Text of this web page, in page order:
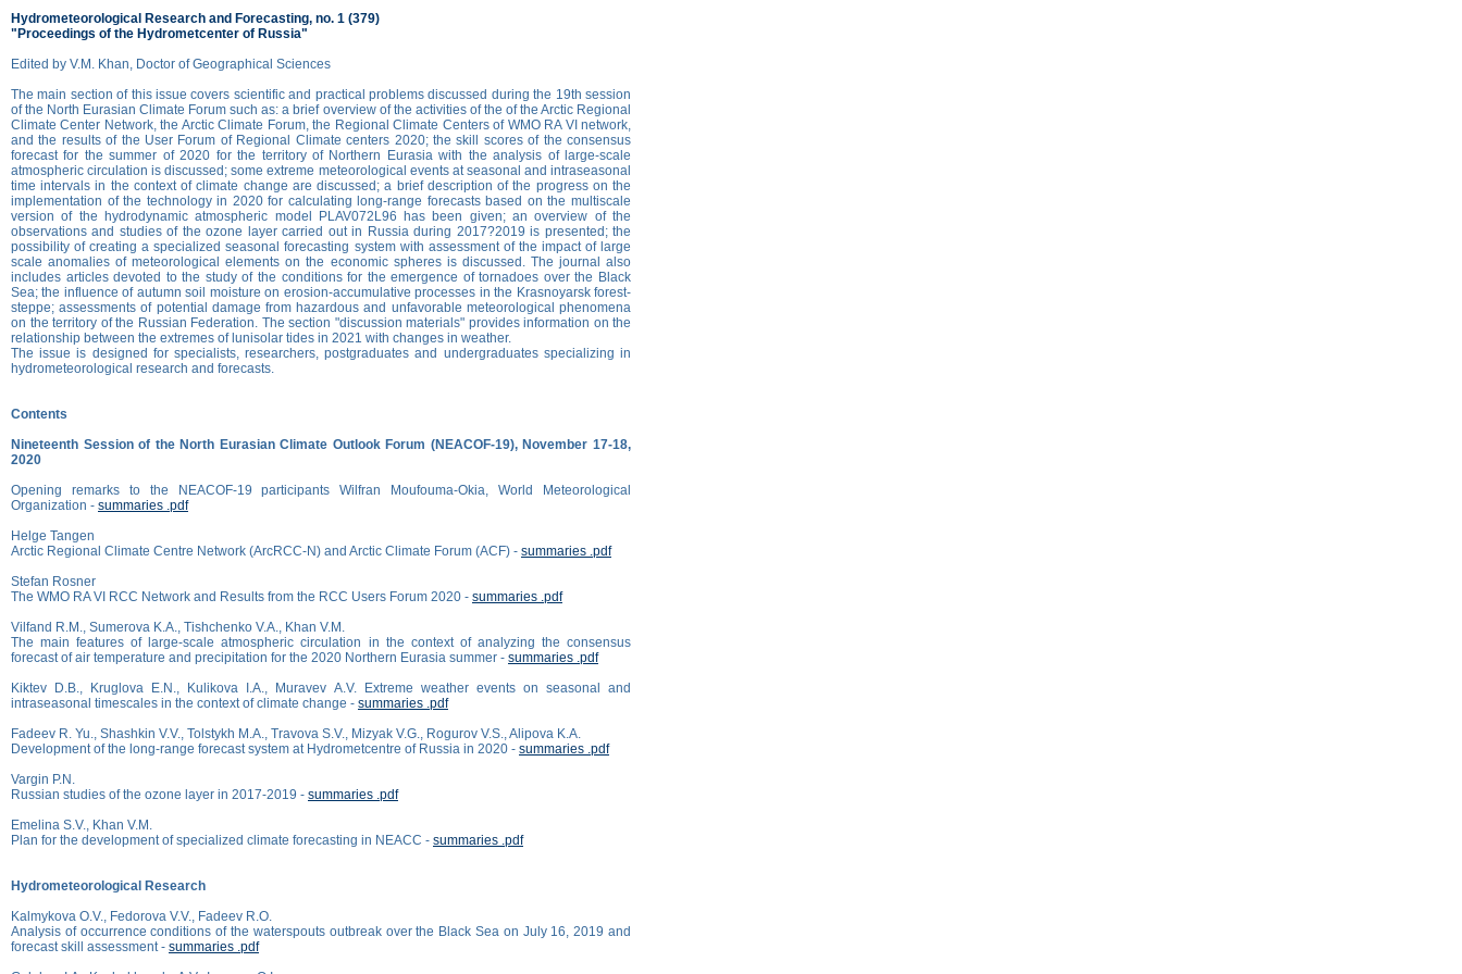
Hydrometeorological Research and Forecasting, no. 1 (379)
"Proceedings of the Hydrometcenter of Russia"
Edited by V.M. Khan, Doctor of Geographical Sciences
The main section of this issue covers scientific and practical problems discussed during the 19th session
of the North Eurasian Climate Forum such as: a brief overview of the activities of the of the Arctic Regional
Climate Center Network, the Arctic Climate Forum, the Regional Climate Centers of WMO RA VI network,
and the results of the User Forum of Regional Climate centers 2020; the skill scores of the consensus
forecast for the summer of 2020 for the territory of Northern Eurasia with the analysis of large-scale
atmospheric circulation is discussed; some extreme meteorological events at seasonal and intraseasonal
time intervals in the context of climate change are discussed; a brief description of the progress on the
implementation of the technology in 2020 for calculating long-range forecasts based on the multiscale
version of the hydrodynamic atmospheric model PLAV072L96 has been given; an overview of the
observations and studies of the ozone layer carried out in Russia during 2017?2019 is presented; the
possibility of creating a specialized seasonal forecasting system with assessment of the impact of large
scale anomalies of meteorological elements on the economic spheres is discussed. The journal also
includes articles devoted to the study of the conditions for the emergence of tornadoes over the Black
Sea; the influence of autumn soil moisture on erosion-accumulative processes in the Krasnoyarsk forest-
steppe; assessments of potential damage from hazardous and unfavorable meteorological phenomena
on the territory of the Russian Federation. The section "discussion materials" provides information on the
relationship between the extremes of lunisolar tides in 2021 with changes in weather.
The issue is designed for specialists, researchers, postgraduates and undergraduates specializing in
hydrometeorological research and forecasts.
Contents
Nineteenth Session of the North Eurasian Climate Outlook Forum (NEACOF-19), November 17-18,
2020
Opening remarks to the NEACOF-19 participants Wilfran Moufouma-Okia, World Meteorological
Organization - summaries .pdf
Helge Tangen
Arctic Regional Climate Centre Network (ArcRCC-N) and Arctic Climate Forum (ACF) - summaries .pdf
Stefan Rosner
The WMO RA VI RCC Network and Results from the RCC Users Forum 2020 - summaries .pdf
Vilfand R.M., Sumerova K.A., Tishchenko V.A., Khan V.M.
The main features of large-scale atmospheric circulation in the context of analyzing the consensus
forecast of air temperature and precipitation for the 2020 Northern Eurasia summer - summaries .pdf
Kiktev D.B., Kruglova E.N., Kulikova I.A., Muravev A.V. Extreme weather events on seasonal and
intraseasonal timescales in the context of climate change - summaries .pdf
Fadeev R. Yu., Shashkin V.V., Tolstykh M.A., Travova S.V., Mizyak V.G., Rogurov V.S., Alipova K.A.
Development of the long-range forecast system at Hydrometcentre of Russia in 2020 - summaries .pdf
Vargin P.N.
Russian studies of the ozone layer in 2017-2019 - summaries .pdf
Emelina S.V., Khan V.M.
Plan for the development of specialized climate forecasting in NEACC - summaries .pdf
Hydrometeorological Research
Kalmykova O.V., Fedorova V.V., Fadeev R.O.
Analysis of occurrence conditions of the waterspouts outbreak over the Black Sea on July 16, 2019 and
forecast skill assessment - summaries .pdf